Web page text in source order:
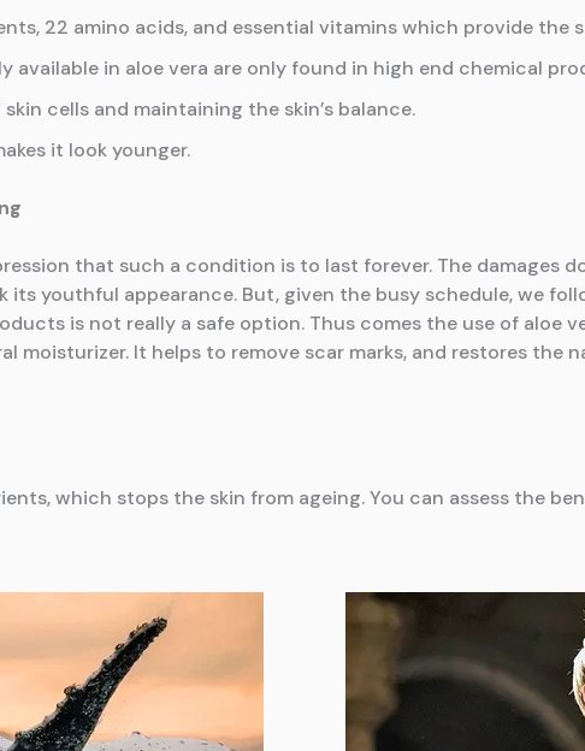
22 amino acids, and essential vitamins which provide the
available in aloe vera are only found in high end chemical
cells and maintaining the skin’s balance.
it look younger.
that such a condition is to last forever. The damages
its youthful appearance. But, given the busy schedule, we
is not really a safe option. Thus comes the use of aloe
moisturizer. It helps to remove scar marks, and restores the
which stops the skin from ageing. You can assess the